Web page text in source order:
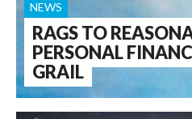
RAGS TO
PERSONAL
GRAIL
NEWS